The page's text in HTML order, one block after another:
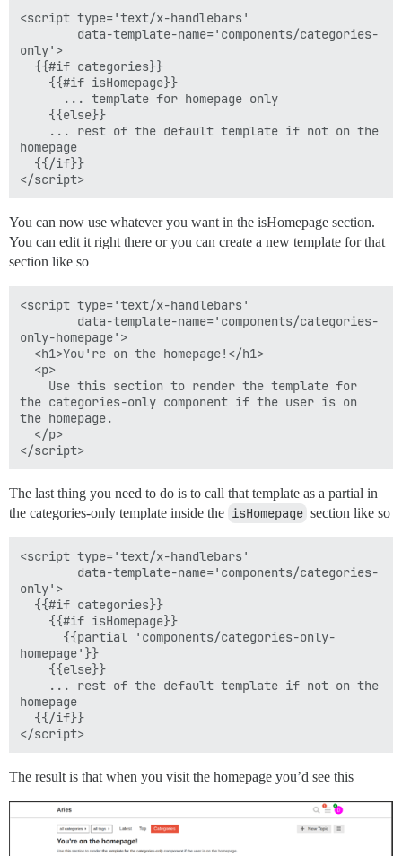
<script type='text/x-handlebars'
only'>
homepage
You can now use whatever you want in the isHomepage section.
You can edit it right there or you can create a new template for that
section like so
<script type='text/x-handlebars'
only-homepage'>
the categories-only component if the user is on
the homepage.
The last thing you need to do is to call that template as a partial in
the categories-only template inside the isHomepage section like so
<script type='text/x-handlebars'
only'>
homepage'}}
homepage
The result is that when you visit the homepage you’d see this